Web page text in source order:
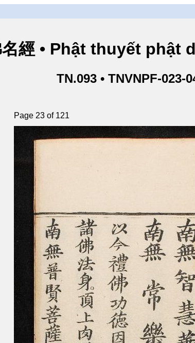
經 • Phật thuyết phật
TN.093 • TNVNPF-023-
Page 23 of 121